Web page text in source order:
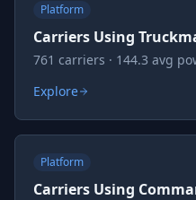
Platform
Carriers Using
761 carriers · 144.3 avg
Explore
Platform
Carriers Using